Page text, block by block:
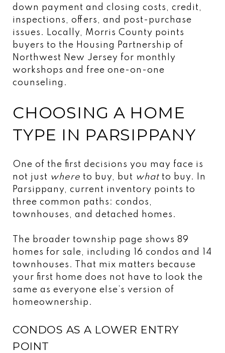
down payment and closing costs, credit,
inspections, offers, and post-purchase
issues. Locally, Morris County points
buyers to the Housing Partnership of
Northwest New Jersey for monthly
workshops and free one-on-one
counseling.
CHOOSING A HOME
TYPE IN PARSIPPANY
One of the first decisions you may face is
not just where to buy, but what to buy. In
Parsippany, current inventory points to
three common paths: condos,
townhouses, and detached homes.
The broader township page shows 89
homes for sale, including 16 condos and 14
townhouses. That mix matters because
your first home does not have to look the
same as everyone else’s version of
homeownership.
CONDOS AS A LOWER ENTRY
POINT